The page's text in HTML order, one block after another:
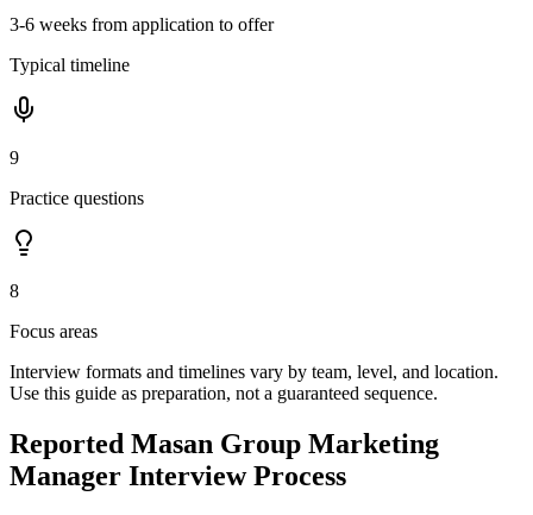
3-6 weeks from application to offer
Typical timeline
9
Practice questions
8
Focus areas
Interview formats and timelines vary by team, level, and location.
Use this guide as preparation, not a guaranteed sequence.
Reported Masan Group Marketing
Manager Interview Process